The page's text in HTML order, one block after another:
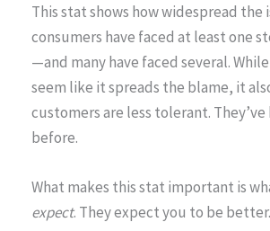
This stat shows how widespread the
consumers have faced at least one
—and many have faced several.
seem like it spreads the blame, it
customers are less tolerant.
before.
What makes this stat important is
expect. They expect you to be